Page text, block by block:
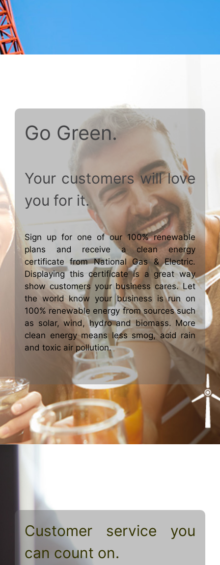
Go Green.
Your customers will love
you for it.
Sign up for one of our 100% renewable
plans and receive a clean energy
certificate from National Gas & Electric.
Displaying this certificate is a great way
show customers your business cares. Let
the world know your business is run on
100% renewable energy from sources such
as solar, wind, hydro and biomass. More
clean energy means less smog, acid rain
and toxic air pollution.
Customer service you
can count on.